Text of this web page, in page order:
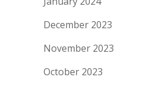
December 2023
November 2023
October 2023